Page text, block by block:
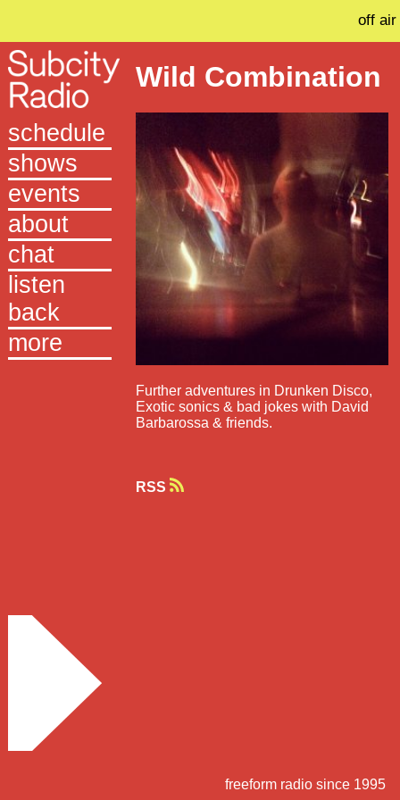
off air
schedule
shows
events
about
chat
listen
back
more
Wild Combination
Further adventures in Drunken Disco,
Exotic sonics & bad jokes with David
Barbarossa & friends.
RSS
freeform radio since 1995